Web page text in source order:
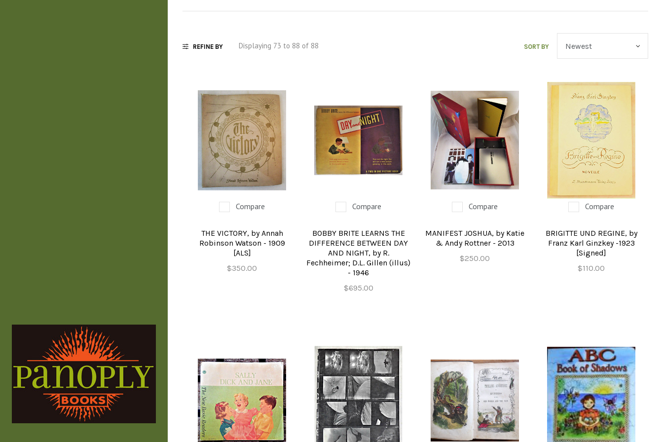
REFINE BY Displaying 73 to 88 of 88 SORT BY
Compare
THE VICTORY, by Annah
Robinson Watson - 1909
[ALS]
$350.00
Compare
BOBBY BRITE LEARNS THE
DIFFERENCE BETWEEN DAY
AND NIGHT, by R.
Fechheimer; D.L. Gillen (illus)
- 1946
$695.00
Compare
MANIFEST JOSHUA, by Katie
& Andy Rottner - 2013
$250.00
Compare
BRIGITTE UND REGINE, by
Franz Karl Ginzkey -1923
[Signed]
$110.00